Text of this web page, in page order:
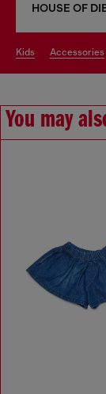
HOUSE OF
kids accessories
You may